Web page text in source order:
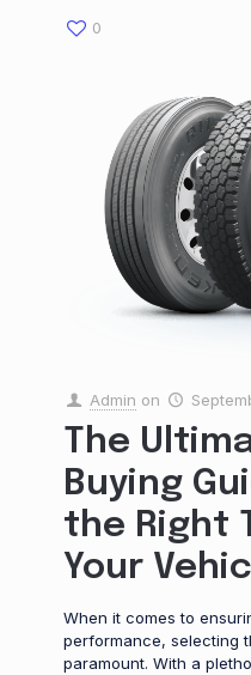
0
Admin on
The
Buying
the Right
Your
When it comes to
performance, selecting
paramount. With a